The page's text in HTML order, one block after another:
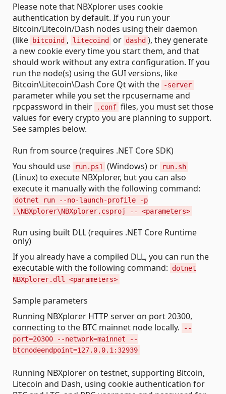
Please note that NBXplorer uses cookie
authentication by default. If you run your
Bitcoin/Litecoin/Dash nodes using their daemon
(like
bitcoind , litecoind or dashd ), they generate
a new cookie every time you start them, and that
should work without any extra configuration. If you
run the node(s) using the GUI versions, like
Bitcoin\Litecoin\Dash Core Qt with the
-server
parameter while you set the rpcusername and
rpcpassword in their
.conf files, you must set those
values for every crypto you are planning to support.
See samples below.
Run from source (requires .NET Core SDK)
You should use
run.ps1 (Windows) or run.sh
(Linux) to execute NBXplorer, but you can also
execute it manually with the following command:
dotnet run --no-launch-profile -p
.\NBXplorer\NBXplorer.csproj -- <parameters>
Run using built DLL (requires .NET Core Runtime
only)
If you already have a compiled DLL, you can run the
executable with the following command:
dotnet
NBXplorer.dll <parameters>
Sample parameters
Running NBXplorer HTTP server on port 20300,
connecting to the BTC mainnet node locally.
--
port=20300 --network=mainnet --
btcnodeendpoint=127.0.0.1:32939
Running NBXplorer on testnet, supporting Bitcoin,
Litecoin and Dash, using cookie authentication for